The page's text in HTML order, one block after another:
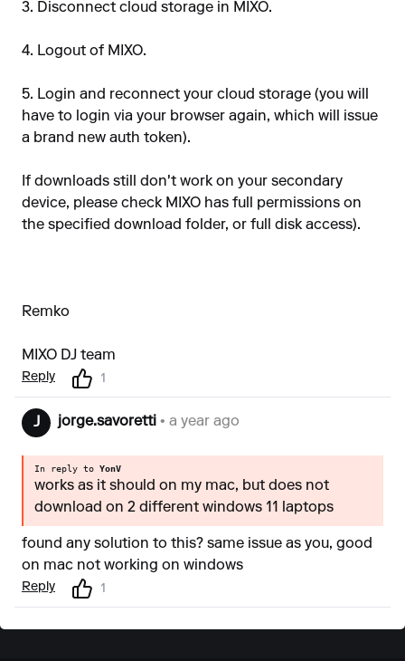
3. Disconnect cloud storage in MIXO.
4. Logout of MIXO.
5. Login and reconnect your cloud storage (you will
have to login via your browser again, which will issue
a brand new auth token).
If downloads still don't work on your secondary
device, please check MIXO has full permissions on
the specified download folder, or full disk access).
Remko
MIXO DJ team
Reply 1
J jorge.savoretti • a year ago
In reply to YonV
works as it should on my mac, but does not
download on 2 different windows 11 laptops
found any solution to this? same issue as you, good
on mac not working on windows
Reply 1